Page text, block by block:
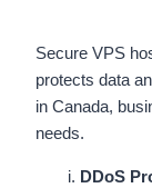
Secure VPS
protects data
in Canada,
needs.
DDoS